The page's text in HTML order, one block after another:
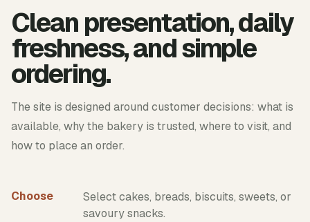
Clean presentation, daily
freshness, and simple
ordering.
The site is designed around customer decisions: what is
available, why the bakery is trusted, where to visit, and
how to place an order.
Choose
Select cakes, breads, biscuits, sweets, or
savoury snacks.